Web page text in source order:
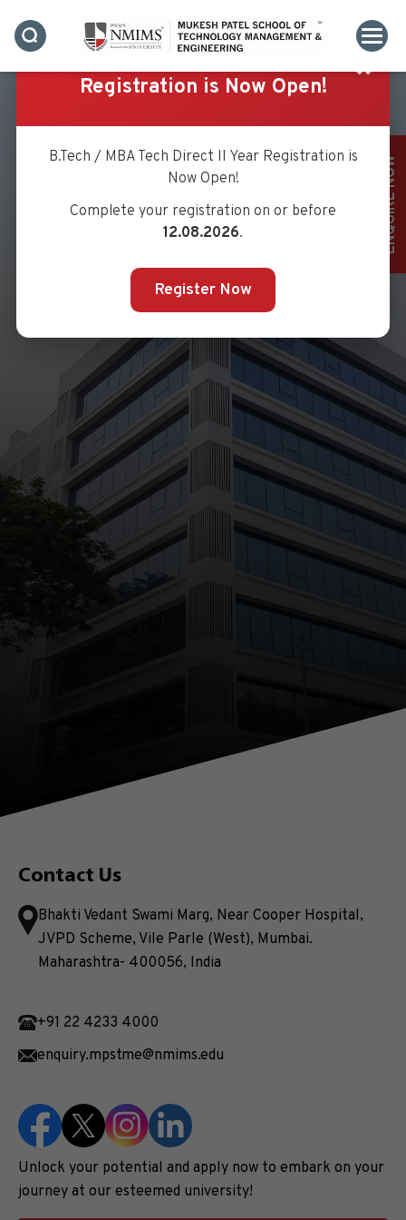
ENQUIRE NOW
MR. SACHIN MHATRE
Contact Us
Bhakti Vedant Swami Marg, Near Cooper Hospital,
JVPD Scheme, Vile Parle (West), Mumbai.
Maharashtra- 400056, India
+91 22 4233 4000
enquiry.mpstme@nmims.edu
Unlock your potential and apply now to embark on your
journey at our esteemed university!
✖
Registration is Now Open!
B.Tech / MBA Tech Direct II Year Registration is
Now Open!
Complete your registration on or before
12.08.2026.
Register Now